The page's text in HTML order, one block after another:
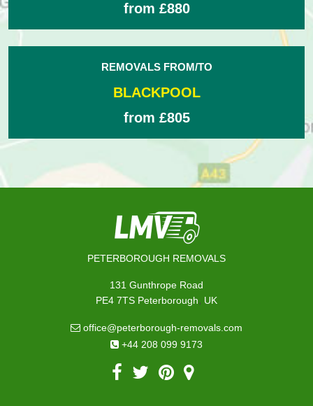
from £880
REMOVALS FROM/TO
BLACKPOOL
from £805
PETERBOROUGH REMOVALS
131 Gunthrope Road
PE4 7TS Peterborough, UK
office@peterborough-removals.com
+44 208 099 9173